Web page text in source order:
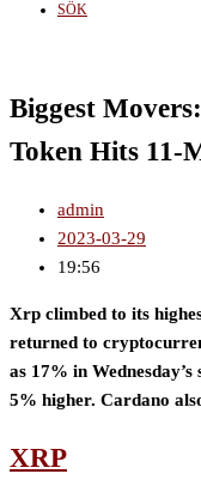
SÖK
Biggest
Token Hits 11-
admin
2023-03-29
19:56
Xrp climbed to its
returned to
as 17% in
5% higher. Cardano
XRP